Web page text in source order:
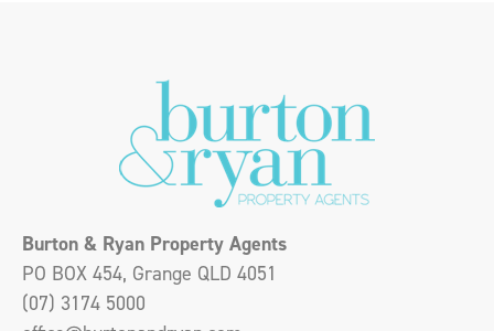
Burton & Ryan Property Agents
PO BOX 454, Grange QLD 4051
(07) 3174 5000